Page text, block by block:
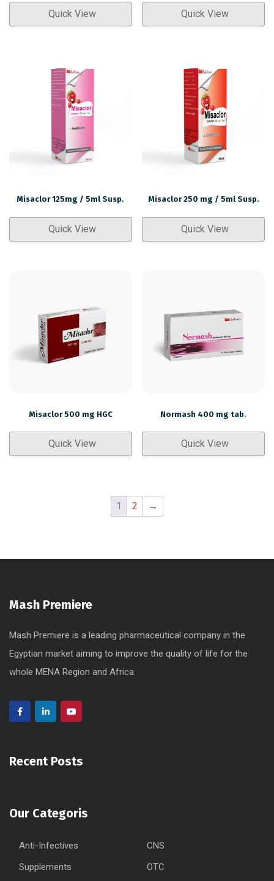
Quick View Quick View
Misaclor 125mg / 5ml Susp.
Quick View
Misaclor 250 mg / 5ml Susp.
Quick View
Misaclor 500 mg HGC
Quick View
Normash 400 mg tab.
Quick View
1 2 →
Mash Premiere
Mash Premiere is a leading pharmaceutical company in the
Egyptian market aiming to improve the quality of life for the
whole MENA Region and Africa.
Recent Posts
Our Categoris
Anti-Infectives
CNS
Supplements
OTC